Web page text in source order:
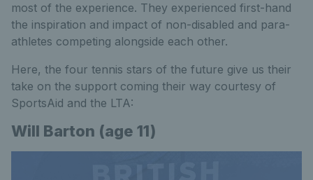
most of the experience. They experienced first-hand
the inspiration and impact of non-disabled and para-
athletes competing alongside each other.
Here, the four tennis stars of the future give us their
take on the support coming their way courtesy of
SportsAid and the LTA:
Will Barton (age 11)